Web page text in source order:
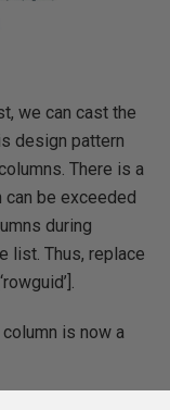
we can cast the
design pattern
There is a
be exceeded
during
list. Thus, replace
is now a